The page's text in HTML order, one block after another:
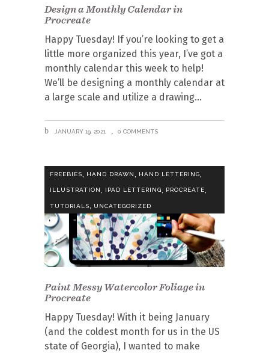
Design a Monthly Calendar in
Procreate
Happy Tuesday! If you’re looking to get a
little more organized this year, I’ve got a
monthly calendar this week to help!
We’ll be designing a monthly calendar at
a large scale and utilize a drawing
JANUARY 19, 2021 0 COMMENTS
FREEBIES HAND DRAWN HAND LETTERING
ILLUSTRATION, IPAD LETTERING, PROCREATE,
TUTORIALS, UNCATEGORIZED
Paint Messy Watercolor Foliage in
Procreate
Happy Tuesday! With it being January
(and the coldest month for us in the US
state of Georgia), I wanted to make